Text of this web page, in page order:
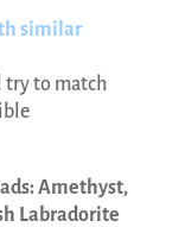
similar
try to match
Amethyst,
Labradorite